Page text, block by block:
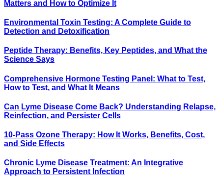
Matters and How to Optimize It
Environmental Toxin Testing: A Complete Guide to
Detection and Detoxification
Peptide Therapy: Benefits, Key Peptides, and What the
Science Says
Comprehensive Hormone Testing Panel: What to Test,
How to Test, and What It Means
Can Lyme Disease Come Back? Understanding Relapse,
Reinfection, and Persister Cells
10-Pass Ozone Therapy: How It Works, Benefits, Cost,
and Side Effects
Chronic Lyme Disease Treatment: An Integrative
Approach to Persistent Infection